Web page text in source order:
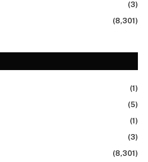
(3)
(8,301)
(1)
(5)
(1)
(3)
(8,301)